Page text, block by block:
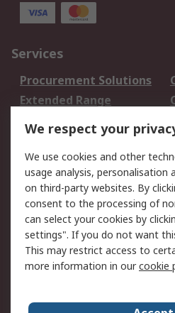
Services
Procurement Solutions
Extended Range
DesignSpark
Your Local Sales Team
Support
Support
Delivery
Payment Options
RS Account Benefits
We respect your
We use cookies and other
usage analysis, personalisation
on third-party websites. By
consent to the processing of
can select your cookies by
settings". If you do not want
This may restrict access to
more information in ourcookie